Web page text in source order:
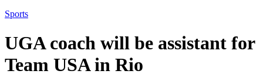
Sports
UGA coach will be assistant for
Team USA in Rio